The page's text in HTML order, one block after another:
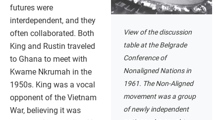
View of the discussion
table at the Belgrade
Conference of
Nonaligned Nations in
1961. The Non-Aligned
movement was a group
of newly independent
futures were
interdependent, and they
often collaborated. Both
King and Rustin traveled
to Ghana to meet with
Kwame Nkrumah in the
1950s. King was a vocal
opponent of the Vietnam
War, believing it was